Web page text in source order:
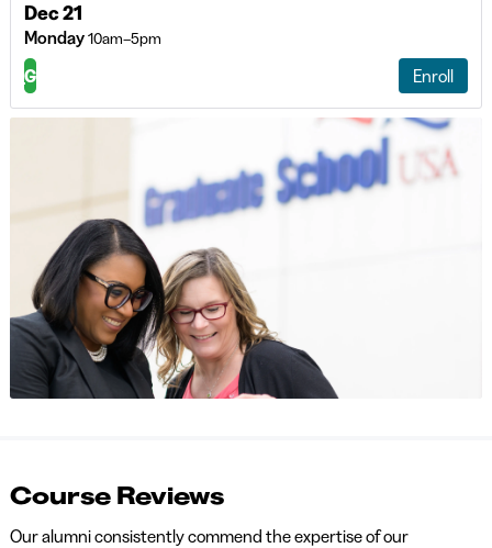
Dec 21
Monday10am–5pm
G Enroll
Course Reviews
Our alumni consistently commend the expertise of our